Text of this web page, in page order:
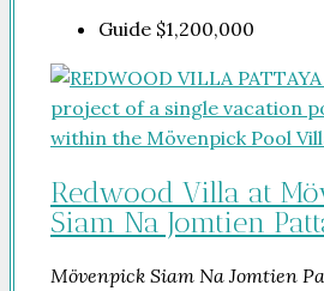
Guide $1,200,000
Redwood Villa at
Siam Na Jomtien
Mövenpick Siam Na Jomtien